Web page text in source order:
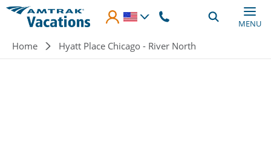
Skip to main content
MENU
Breadcrumb
Home Hyatt Place Chicago - River North